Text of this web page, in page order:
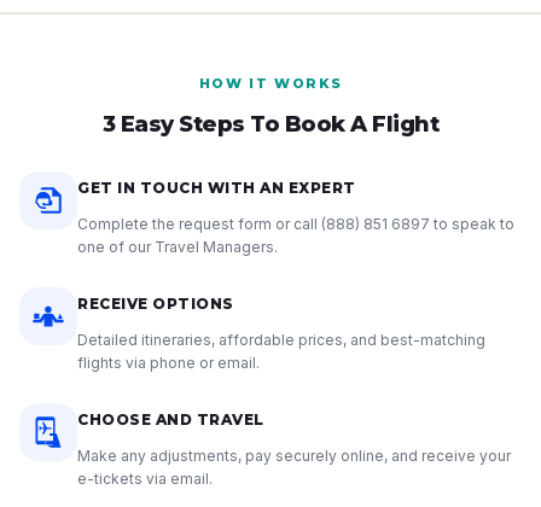
HOW IT WORKS
3 Easy Steps To Book A Flight
GET IN TOUCH WITH AN EXPERT
Complete the request form or call (888) 851 6897 to speak to
one of our Travel Managers.
RECEIVE OPTIONS
Detailed itineraries, affordable prices, and best-matching
flights via phone or email.
CHOOSE AND TRAVEL
Make any adjustments, pay securely online, and receive your
e-tickets via email.